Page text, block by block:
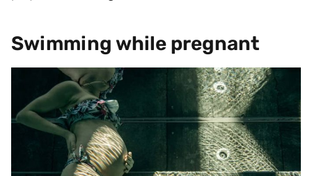
Swimming while pregnant